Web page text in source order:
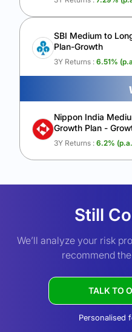
SBI Medium to
Plan-Growth
3Y Returns : 6.51%
Nippon India
Growth Plan -
3Y Returns : 6.2%
Still
We’ll analyze your risk
recommend
TALK TO
Personalised